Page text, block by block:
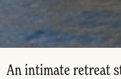
An intimate retreat